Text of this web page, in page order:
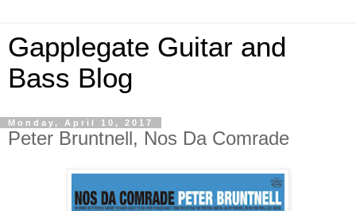
Gapplegate Guitar and
Bass Blog
Monday, April 10, 2017
Peter Bruntnell, Nos Da Comrade